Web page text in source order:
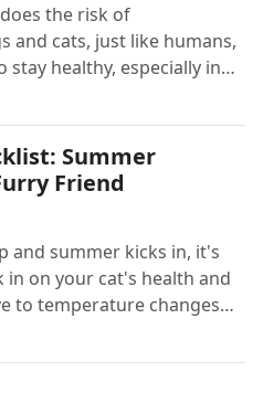
the risk of
and cats, just like humans,
healthy, especially in
Whether heading out for
a backyard BBQ,
cool, hydrated, and safe
explore the signs of
your pets hydrated,
can help.
Summer
Friend
and summer kicks in, it's
on your cat's health and
to temperature changes
is ideal for refreshing
from hydration and